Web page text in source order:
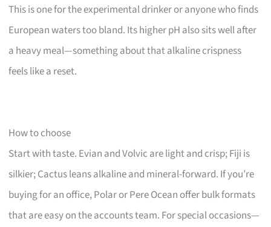
This is one for the experimental drinker or anyone who finds
European waters too bland. Its higher pH also sits well after
a heavy meal—something about that alkaline crispness
feels like a reset.
How to choose
Start with taste. Evian and Volvic are light and crisp; Fiji is
silkier; Cactus leans alkaline and mineral-forward. If you’re
buying for an office, Polar or Pere Ocean offer bulk formats
that are easy on the accounts team. For special occasions—